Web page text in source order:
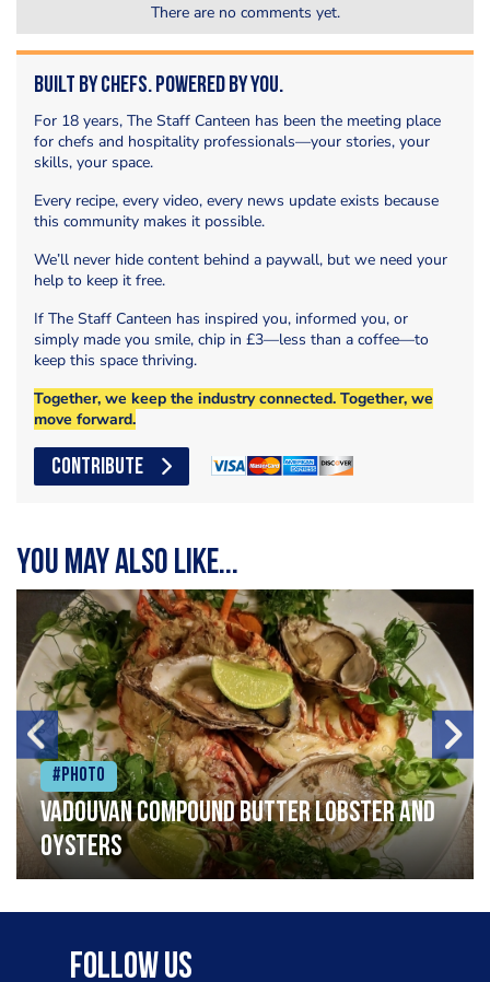
There are no comments yet.
Built by Chefs. Powered by You.
For 18 years, The Staff Canteen has been the meeting place
for chefs and hospitality professionals—your stories, your
skills, your space.
Every recipe, every video, every news update exists because
this community makes it possible.
We’ll never hide content behind a paywall, but we need your
help to keep it free.
If The Staff Canteen has inspired you, informed you, or
simply made you smile, chip in £3—less than a coffee—to
keep this space thriving.
Together, we keep the industry connected. Together, we
move forward.
CONTRIBUTE
You may also like...
#Photo
Vadouvan compound butter lobster and
oysters
Follow Us